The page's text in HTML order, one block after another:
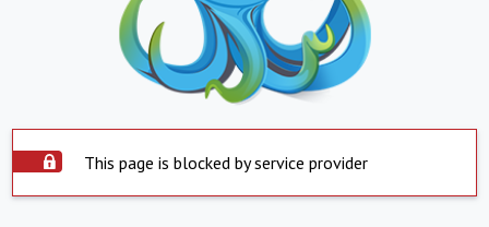
This page is blocked by service provider